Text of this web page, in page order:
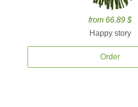
from 66.89 $
Happy story
Order